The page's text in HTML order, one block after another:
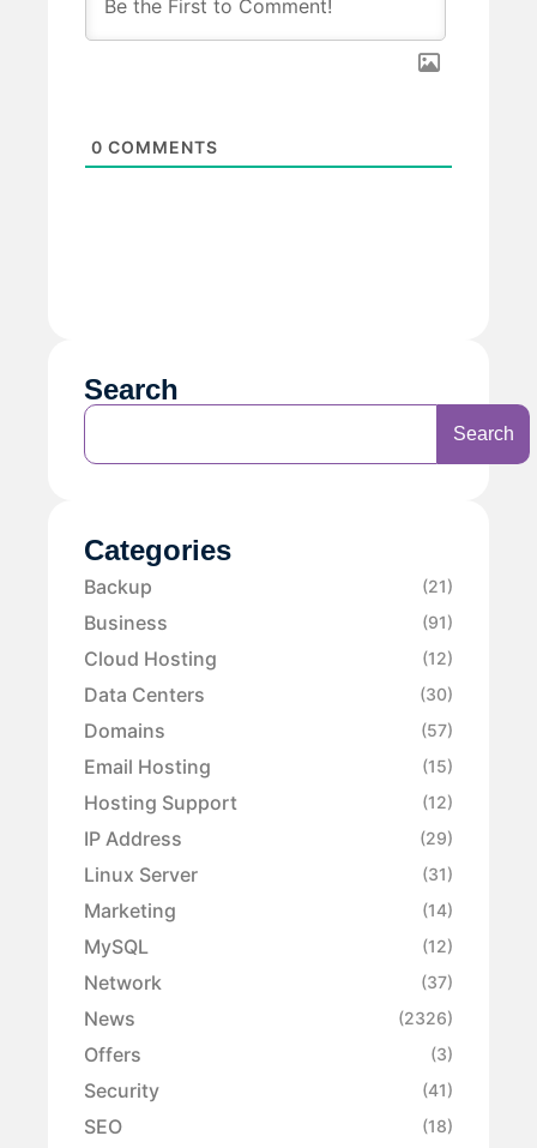
0 COMMENTS
Search
Search
Categories
Backup (21)
Business (91)
Cloud Hosting (12)
Data Centers (30)
Domains (57)
Email Hosting (15)
Hosting Support (12)
IP Address (29)
Linux Server (31)
Marketing (14)
MySQL (12)
Network (37)
News (2326)
Offers (3)
Security (41)
SEO (18)